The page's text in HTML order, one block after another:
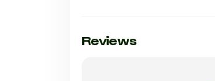
Monday
Reviews